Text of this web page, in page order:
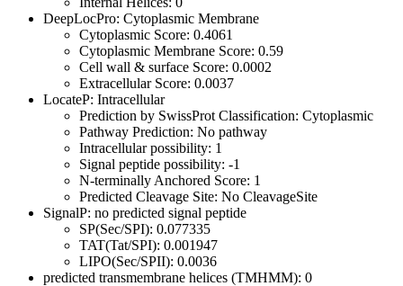
DeepLocPro: Cytoplasmic Membrane
Cytoplasmic Score: 0.4061
Cytoplasmic Membrane Score: 0.59
Cell wall & surface Score: 0.0002
Extracellular Score: 0.0037
LocateP: Intracellular
Prediction by SwissProt Classification: Cytoplasmic
Pathway Prediction: No pathway
Intracellular possibility: 1
Signal peptide possibility: -1
N-terminally Anchored Score: 1
Predicted Cleavage Site: No CleavageSite
SignalP: no predicted signal peptide
SP(Sec/SPI): 0.077335
TAT(Tat/SPI): 0.001947
LIPO(Sec/SPII): 0.0036
predicted transmembrane helices (TMHMM): 0